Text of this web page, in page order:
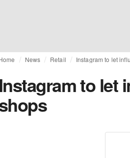
News Retail Instagram to let
Instagram to let